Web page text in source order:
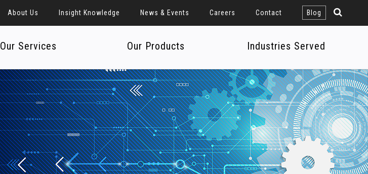
About Us Insight Knowledge News & Events Careers Contact Blog
Our Services Our Products Industries Served